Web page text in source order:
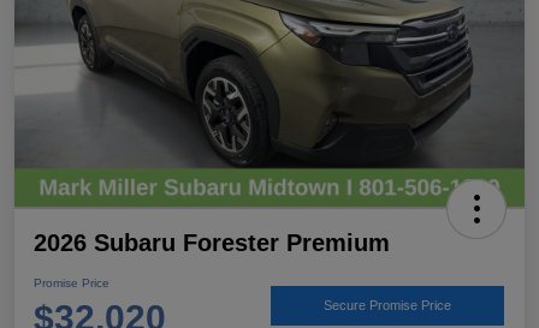
2026 Subaru Forester Premium
Promise Price
$32,020 Secure Promise Price